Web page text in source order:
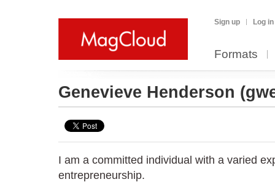
Sign up Log in
Formats
Genevieve Henderson
I am a committed individual with a varied
entrepreneurship.